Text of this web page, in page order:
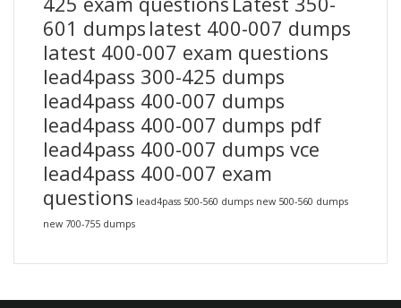
601 dumps latest 400-007 dumps
latest 400-007 exam questions
lead4pass 300-425 dumps
lead4pass 400-007 dumps
lead4pass 400-007 dumps pdf
lead4pass 400-007 dumps vce
lead4pass 400-007 exam
questions lead4pass 500-560 dumps new 500-560 dumps
new 700-755 dumps